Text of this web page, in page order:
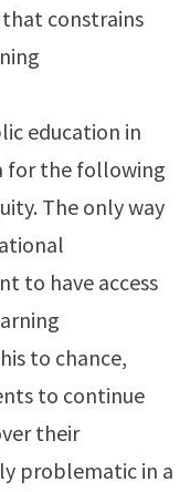
that constrains
education in
for the following
The only way
to have access
to chance,
to continue
their
problematic in a